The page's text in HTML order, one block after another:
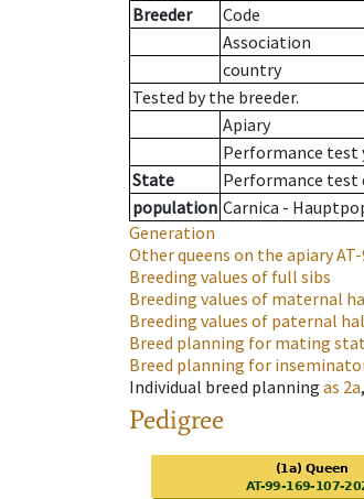
Breeder
Code
Association
country
Tested by the breeder.
Apiary
Performance test
State
Performance test
population Carnica -
Generation
Other queens on the apiary
Breeding values of full sibs
Breeding values of maternal
Breeding values of paternal
Breed planning for mating
Breed planning for
Individual breed planning as 2a,
Pedigree